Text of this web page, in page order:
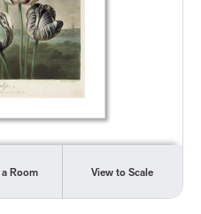
Room View to Scale